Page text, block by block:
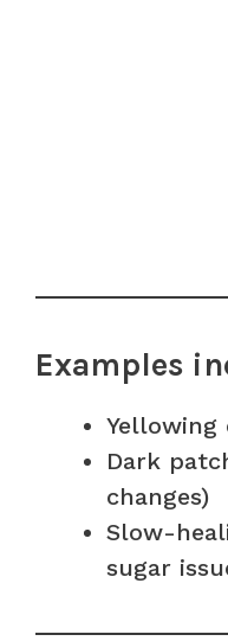
Examples
Yellowing
Dark
changes)
Slow-
sugar